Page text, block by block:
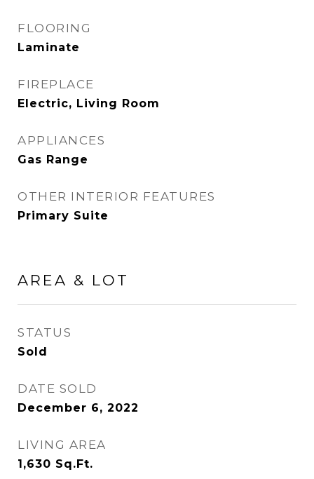
FLOORING
Laminate
FIREPLACE
Electric, Living Room
APPLIANCES
Gas Range
OTHER INTERIOR FEATURES
Primary Suite
AREA & LOT
STATUS
Sold
DATE SOLD
December 6, 2022
LIVING AREA
1,630 Sq.Ft.